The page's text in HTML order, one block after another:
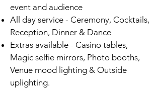
event and audience
All day service - Ceremony, Cocktails,
Reception, Dinner & Dance
Extras available - Casino tables,
Magic selfie mirrors, Photo booths,
Venue mood lighting & Outside
uplighting.